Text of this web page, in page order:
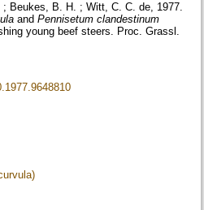
Beukes, B. H. ; Witt, C. C. de, 1977.
andPennisetum clandestinum
young beef steers. Proc. Grassl.